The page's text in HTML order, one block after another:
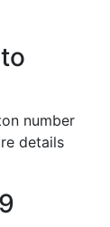
number
details